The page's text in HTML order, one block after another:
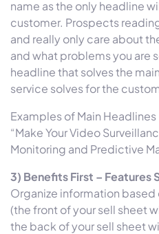
name as the only headline
customer. Prospects
and really only care about
and what problems you are
headline that solves the
service solves for the
Examples of Main Headlines
“Make Your Video
Monitoring and Predictive
3) Benefits First – Features
Organize information
(the front of your sell sheet
the back of your sell sheet